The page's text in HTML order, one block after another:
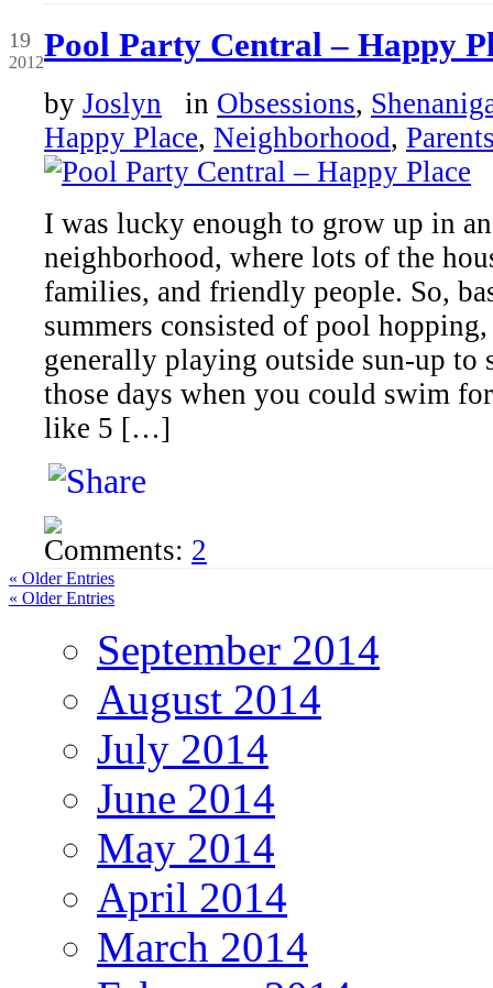
19
2012Pool Party Central – Happy
by Joslyn in Obsessions,
Happy Place, Neighborhood,
I was lucky enough to grow up in
neighborhood, where lots of the
families, and friendly people. So,
summers consisted of pool hopping,
generally playing outside sun-up to
those days when you could swim
like 5 […]
Comments: 2
« Older Entries
« Older Entries
September 2014
August 2014
July 2014
June 2014
May 2014
April 2014
March 2014